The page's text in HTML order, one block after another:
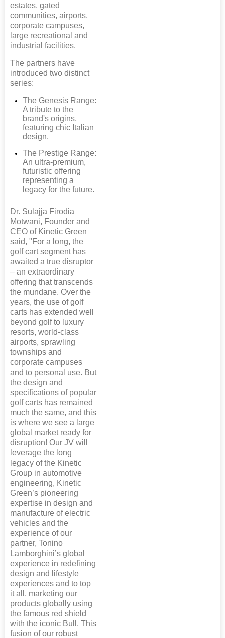
estates, gated
communities, airports,
corporate campuses,
large recreational and
industrial facilities.
The partners have
introduced two distinct
series:
The Genesis Range:
A tribute to the
brand's origins,
featuring chic Italian
design.
The Prestige Range:
An ultra-premium,
futuristic offering
representing a
legacy for the future.
Dr. Sulajja Firodia
Motwani, Founder and
CEO of Kinetic Green
said, "For a long, the
golf cart segment has
awaited a true disruptor
– an extraordinary
offering that transcends
the mundane. Over the
years, the use of golf
carts has extended well
beyond golf to luxury
resorts, world-class
airports, sprawling
townships and
corporate campuses
and to personal use. But
the design and
specifications of popular
golf carts has remained
much the same, and this
is where we see a large
global market ready for
disruption! Our JV will
leverage the long
legacy of the Kinetic
Group in automotive
engineering, Kinetic
Green’s pioneering
expertise in design and
manufacture of electric
vehicles and the
experience of our
partner, Tonino
Lamborghini’s global
experience in redefining
design and lifestyle
experiences and to top
it all, marketing our
products globally using
the famous red shield
with the iconic Bull. This
fusion of our robust